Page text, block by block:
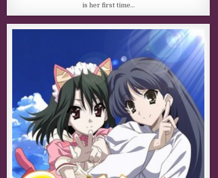
is her first time…